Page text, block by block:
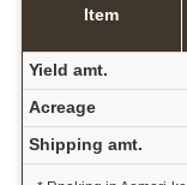
Item
Yield amt.
Acreage
Shipping amt.